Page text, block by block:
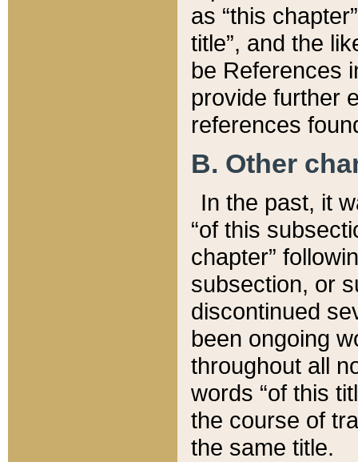
as “this
title”, and the
be References
provide further
references
B. Other
In the past, it
“of this
chapter”
subsection, or
discontinued
been ongoing
throughout all
words “of this
the course of
the same title.